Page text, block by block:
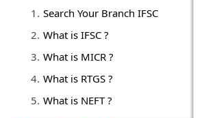
Search Your Branch IFSC
What is IFSC ?
What is MICR ?
What is RTGS ?
What is NEFT ?